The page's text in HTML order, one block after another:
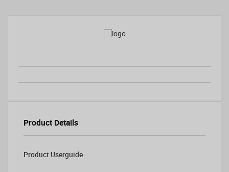
Product Details
Product Userguide